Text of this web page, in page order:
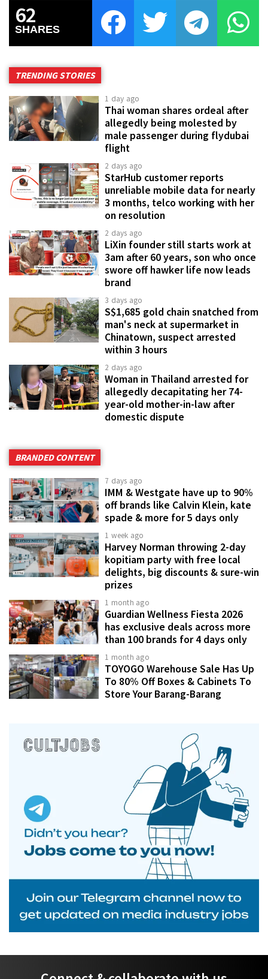
62
SHARES
TRENDING STORIES
1 day ago
Thai woman shares ordeal after
allegedly being molested by
male passenger during flydubai
flight
2 days ago
StarHub customer reports
unreliable mobile data for nearly
3 months, telco working with her
on resolution
2 days ago
LiXin founder still starts work at
3am after 60 years, son who once
swore off hawker life now leads
brand
3 days ago
S$1,685 gold chain snatched from
man's neck at supermarket in
Chinatown, suspect arrested
within 3 hours
2 days ago
Woman in Thailand arrested for
allegedly decapitating her 74-
year-old mother-in-law after
domestic dispute
BRANDED CONTENT
7 days ago
IMM & Westgate have up to 90%
off brands like Calvin Klein, kate
spade & more for 5 days only
1 week ago
Harvey Norman throwing 2-day
kopitiam party with free local
delights, big discounts & sure-win
prizes
1 month ago
Guardian Wellness Fiesta 2026
has exclusive deals across more
than 100 brands for 4 days only
1 month ago
TOYOGO Warehouse Sale Has Up
To 80% Off Boxes & Cabinets To
Store Your Barang-Barang